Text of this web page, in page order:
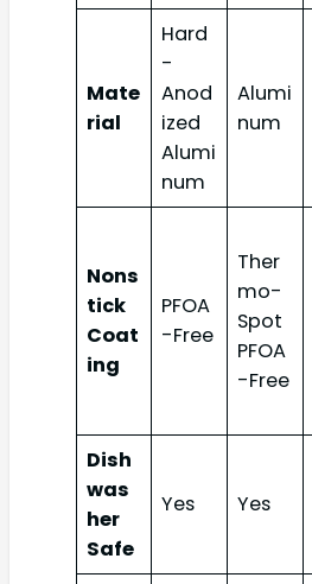
Mate
rial
Hard
-
Anod
ized
Alumi
num
Alumi
num
Nons
tick
Coat
ing
PFOA
-Free
Ther
mo-
Spot
PFOA
-Free
Dish
was
her
Safe
Yes Yes